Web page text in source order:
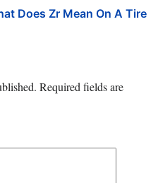
Does Zr Mean On A Tire
Required fields are